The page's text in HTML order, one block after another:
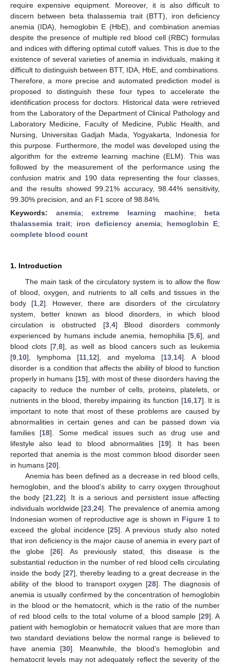
require expensive equipment. Moreover, it is also difficult to
discern between beta thalassemia trait (BTT), iron deficiency
anemia (IDA), hemoglobin E (HbE), and combination anemias
despite the presence of multiple red blood cell (RBC) formulas
and indices with differing optimal cutoff values. This is due to the
existence of several varieties of anemia in individuals, making it
difficult to distinguish between BTT, IDA, HbE, and combinations.
Therefore, a more precise and automated prediction model is
proposed to distinguish these four types to accelerate the
identification process for doctors. Historical data were retrieved
from the Laboratory of the Department of Clinical Pathology and
Laboratory Medicine, Faculty of Medicine, Public Health, and
Nursing, Universitas Gadjah Mada, Yogyakarta, Indonesia for
this purpose. Furthermore, the model was developed using the
algorithm for the extreme learning machine (ELM). This was
followed by the measurement of the performance using the
confusion matrix and 190 data representing the four classes,
and the results showed 99.21% accuracy, 98.44% sensitivity,
99.30% precision, and an F1 score of 98.84%.
Keywords: anemia; extreme learning machine; beta
thalassemia trait; iron deficiency anemia; hemoglobin E;
complete blood count
1. Introduction
The main task of the circulatory system is to allow the flow
of blood, oxygen, and nutrients to all cells and tissues in the
body [1, 2]. However, there are disorders of the circulatory
system, better known as blood disorders, in which blood
circulation is obstructed [3, 4] Blood disorders commonly
experienced by humans include anemia, hemophilia [5, 6], and
blood clots [7 ,8], as well as blood cancers such as leukemia
[9 10], lymphoma [11, 12], and myeloma [13 14]. A blood
disorder is a condition that affects the ability of blood to function
properly in humans [15], with most of these disorders having the
capacity to reduce the number of cells, proteins, platelets, or
nutrients in the blood, thereby impairing its function [16, 17]. It is
important to note that most of these problems are caused by
abnormalities in certain genes and can be passed down via
families [18]. Some medical issues such as drug use and
lifestyle also lead to blood abnormalities [19]. It has been
reported that anemia is the most common blood disorder seen
in humans [20].
Anemia has been defined as a decrease in red blood cells,
hemoglobin, and the blood’s ability to carry oxygen throughout
the body [21, 22]. It is a serious and persistent issue affecting
individuals worldwide [23 ,24]. The prevalence of anemia among
Indonesian women of reproductive age is shown in Figure 1to
exceed the global incidence [25]. A previous study also noted
that iron deficiency is the major cause of anemia in every part of
the globe [26]. As previously stated, this disease is the
substantial reduction in the number of red blood cells circulating
inside the body [27], thereby leading to a great decrease in the
ability of the blood to transport oxygen [28]. The diagnosis of
anemia is usually confirmed by the concentration of hemoglobin
in the blood or the hematocrit, which is the ratio of the number
of red blood cells to the total volume of a blood sample [29]. A
patient with hemoglobin or hematocrit values that are more than
two standard deviations below the normal range is believed to
have anemia [30]. Meanwhile, the blood’s hemoglobin and
hematocrit levels may not adequately reflect the severity of the